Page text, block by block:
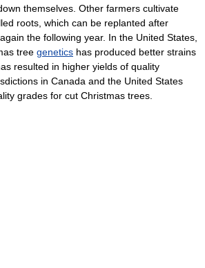
themselves. Other farmers cultivate
roots, which can be replanted after
the following year. In the United States,
tree genetics has produced better strains
resulted in higher yields of quality
in Canada and the United States
grades for cut Christmas trees.